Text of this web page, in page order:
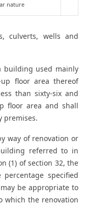
nature
culverts, wells and
building used mainly
floor area thereof
than sixty-six and
floor area and shall
premises.
way of renovation or
referred to in
(1) of section 32, the
specified
be appropriate to
which the renovation